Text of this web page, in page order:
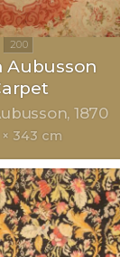
Aubusson
1870
343 cm